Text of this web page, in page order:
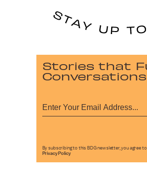
Stories that
Conversations
By subscribing to this BDG newsletter, you agree
Privacy Policy